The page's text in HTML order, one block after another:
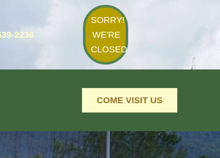
2236
SORRY!
WE'RE
CLOSED
COME VISIT US